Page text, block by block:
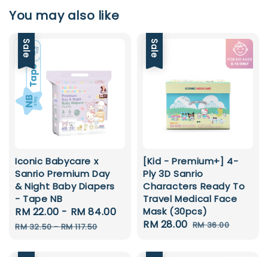
You may also like
Sale
Iconic Babycare x
Sanrio Premium Day
& Night Baby Diapers
- Tape NB
Sale
price
RM 22.00 - RM 84.00
Regular
price
RM 32.50-RM 117.50
Sale
[Kid - Premium+] 4-
Ply 3D Sanrio
Characters Ready To
Travel Medical Face
Mask (30pcs)
Sale
RM 28.00 Regular
RM 36.00